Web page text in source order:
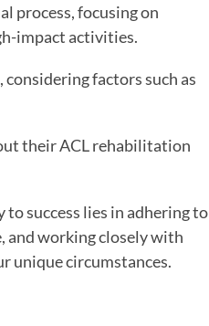
process, focusing on
impact activities.
factors such as
their ACL rehabilitation
success lies in adhering to
working closely with
unique circumstances.